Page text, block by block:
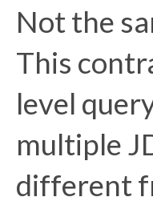
Not the
This
level
multiple
different